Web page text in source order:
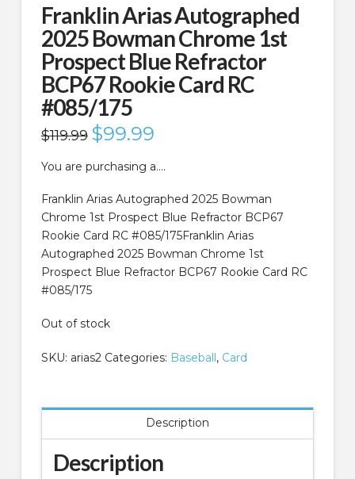
Franklin Arias Autographed
2025 Bowman Chrome 1st
Prospect Blue Refractor
BCP67 Rookie Card RC
#085/175
$119.99 Original
price
$119.99.
$99.99Current
price
$99.99.
You are purchasing a….
Franklin Arias Autographed 2025 Bowman
Chrome 1st Prospect Blue Refractor BCP67
Rookie Card RC #085/175Franklin Arias
Autographed 2025 Bowman Chrome 1st
Prospect Blue Refractor BCP67 Rookie Card RC
#085/175
Out of stock
SKU: arias2 Categories: Baseball, Card
Description
Description